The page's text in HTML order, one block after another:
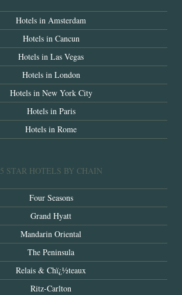
Hotels in Amsterdam
Hotels in Cancun
Hotels in Las Vegas
Hotels in London
Hotels in New York City
Hotels in Paris
Hotels in Rome
5 STAR HOTELS BY CHAIN
Four Seasons
Grand Hyatt
Mandarin Oriental
The Peninsula
Relais & Chï¿½teaux
Ritz-Carlton